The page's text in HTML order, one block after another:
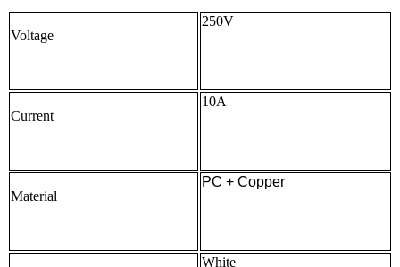
Voltage
250V
Current
10A
Material
PC + Copper
White